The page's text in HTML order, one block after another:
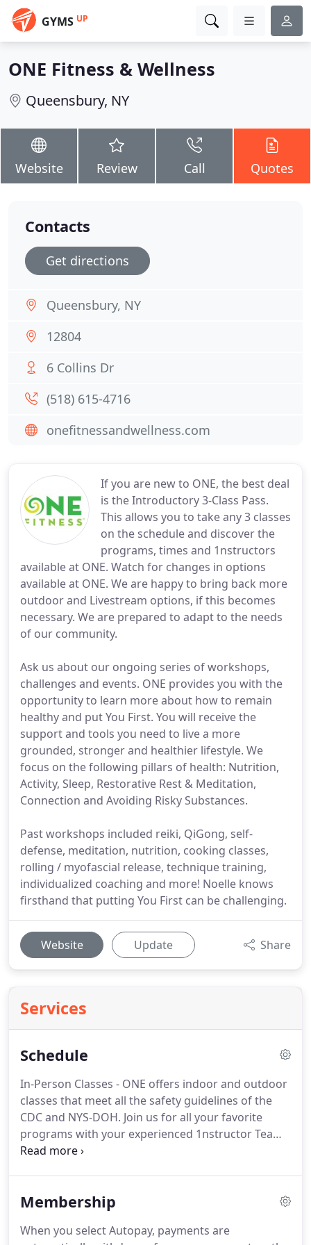
GYMS UP
ONE Fitness & Wellness
Queensbury, NY
Website Review Call Quotes
If you are new to ONE, the best deal
is the Introductory 3-Class Pass.
This allows you to take any 3 classes
on the schedule and discover the
programs, times and 1nstructors
available at ONE. Watch for changes in options
available at ONE. We are happy to bring back more
outdoor and Livestream options, if this becomes
necessary. We are prepared to adapt to the needs
of our community.
Ask us about our ongoing series of workshops,
challenges and events. ONE provides you with the
opportunity to learn more about how to remain
healthy and put You First. You will receive the
support and tools you need to live a more
grounded, stronger and healthier lifestyle. We
focus on the following pillars of health: Nutrition,
Activity, Sleep, Restorative Rest & Meditation,
Connection and Avoiding Risky Substances.
Past workshops included reiki, QiGong, self-
defense, meditation, nutrition, cooking classes,
rolling / myofascial release, technique training,
individualized coaching and more! Noelle knows
firsthand that putting You First can be challenging.
Website Update Share
Services
Schedule
In-Person Classes - ONE offers indoor and outdoor
classes that meet all the safety guidelines of the
CDC and NYS-DOH. Join us for all your favorite
programs with your experienced 1nstructor Team,
in a small-group training atmosphere.
participate in that real-class feel, with before &
is the opportunity for live instruction and feedback
Membership
When you select Autopay, payments are
Contacts
Get directions
Queensbury, NY
12804
6 Collins Dr
(518) 615-4716
onefitnessandwellness.com